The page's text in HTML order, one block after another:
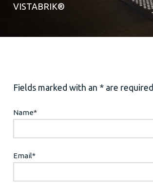
VISTABRIK®
Fields marked with an * are required
Name*
Email*